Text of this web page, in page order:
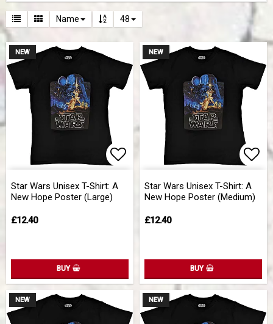
Name 48
NEW
Star Wars Unisex T-Shirt: A
New Hope Poster (Large)
£12.40
BUY
NEW
Star Wars Unisex T-Shirt: A
New Hope Poster (Medium)
£12.40
BUY
NEW NEW